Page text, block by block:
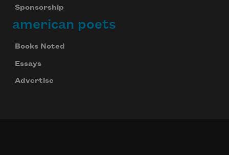
Sponsorship
american poets
Books Noted
Essays
Advertise